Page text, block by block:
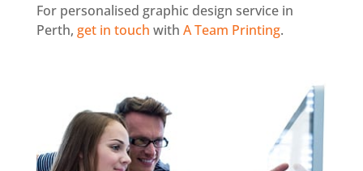
For personalised graphic design service in
Perth, get in touch with A Team Printing.